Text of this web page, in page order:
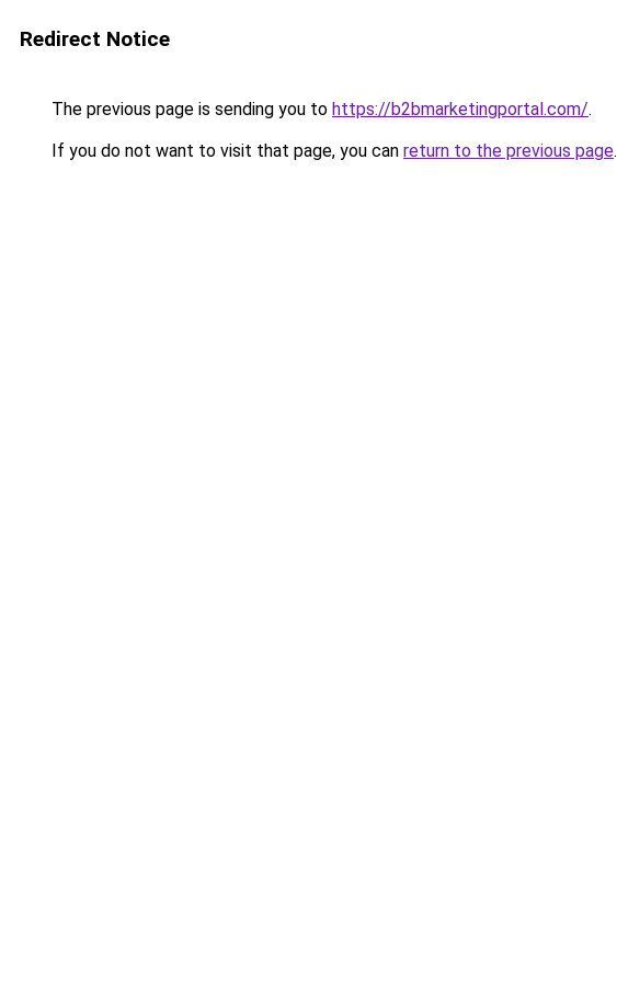
Redirect Notice
The previous page is sending you to https://b2bmarketingportal.com/.
If you do not want to visit that page, you can return to the previous page.